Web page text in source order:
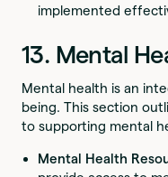
implemented
13. Mental
Mental health is an
being. This section
to supporting mental
Mental Health